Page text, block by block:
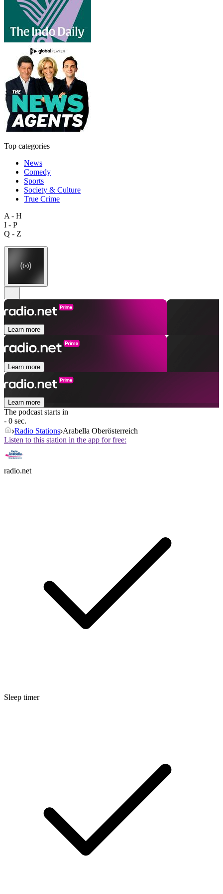
Top categories
News
Comedy
Sports
Society & Culture
True Crime
A - H
I - P
Q - Z
Learn more
Learn more
Learn more
The podcast starts in
- 0 sec.
Radio Stations Arabella Oberösterreich
Listen to this station in the app for free:
radio.net
Sleep timer